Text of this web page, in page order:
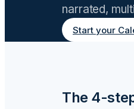
narrated,
Start your
The 4-